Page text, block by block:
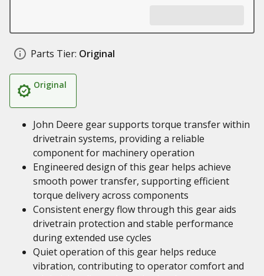
Parts Tier: Original
Original
John Deere gear supports torque transfer within
drivetrain systems, providing a reliable
component for machinery operation
Engineered design of this gear helps achieve
smooth power transfer, supporting efficient
torque delivery across components
Consistent energy flow through this gear aids
drivetrain protection and stable performance
during extended use cycles
Quiet operation of this gear helps reduce
vibration, contributing to operator comfort and